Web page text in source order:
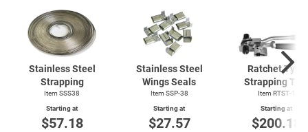
Stainless Steel
Strapping
Item SSS38
Starting at
$57.18
Stainless Steel
Wings Seals
Item SSP-38
Starting at
$27.57
Ratchet Type
Strapping
Item RTST-1
Starting at
$200.18